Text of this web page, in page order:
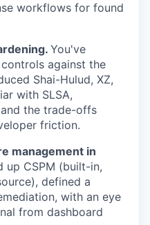
workflows for found
You've
against the
Shai-Hulud, XZ,
with SLSA,
the trade-offs
friction.
management in
up CSPM (built-in,
defined a
with an eye
from dashboard